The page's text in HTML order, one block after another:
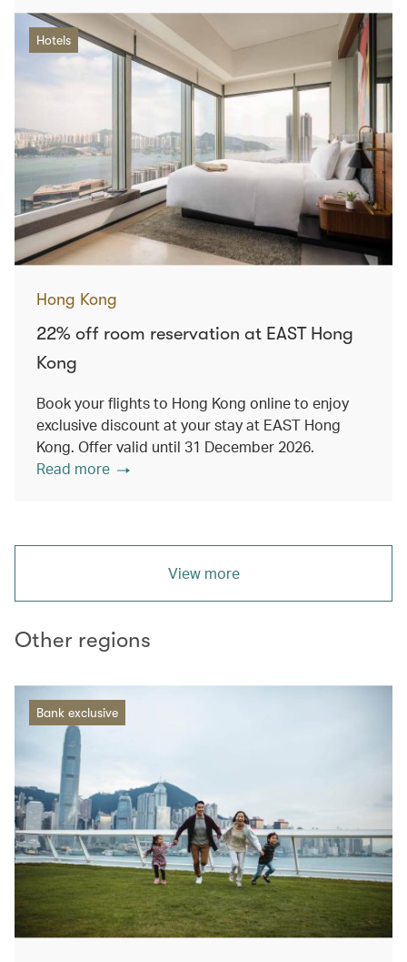
Hotels
Hong Kong
22% off room reservation at EAST Hong
Kong
Book your flights to Hong Kong online to enjoy
exclusive discount at your stay at EAST Hong
Kong. Offer valid until 31 December 2026.
Read more
View more
Other regions
Bank exclusive